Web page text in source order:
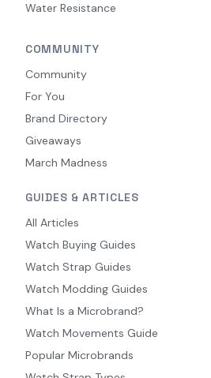
Water Resistance
COMMUNITY
Community
For You
Brand Directory
Giveaways
March Madness
GUIDES & ARTICLES
All Articles
Watch Buying Guides
Watch Strap Guides
Watch Modding Guides
What Is a Microbrand?
Watch Movements Guide
Popular Microbrands